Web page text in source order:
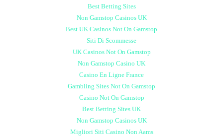
Best Betting Sites
Non Gamstop Casinos UK
Best UK Casinos Not On Gamstop
Siti Di Scommesse
UK Casinos Not On Gamstop
Non Gamstop Casino UK
Casino En Ligne France
Gambling Sites Not On Gamstop
Casino Not On Gamstop
Best Betting Sites UK
Non Gamstop Casinos UK
Migliori Siti Casino Non Aams